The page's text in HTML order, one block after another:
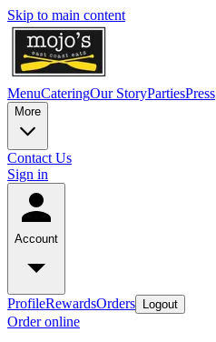
Skip to main content
MenuCateringOur StoryPartiesPress
More
Contact Us
Sign in
Account
ProfileRewardsOrders Logout
Order online